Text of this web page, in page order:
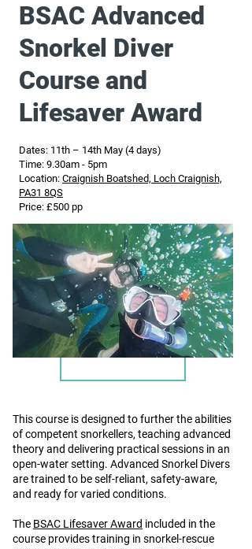
BSAC Advanced
Snorkel Diver
Course and
Lifesaver Award
Dates: 11th – 14th May (4 days)
Time: 9.30am - 5pm
Location: Craignish Boatshed, Loch Craignish,
PA31 8QS
Price: £500 pp
BSAC Advanced Snorkel Diver Course
and Lifesaver Award
This course is designed to further the abilities
of competent snorkellers, teaching advanced
theory and delivering practical sessions in an
open-water setting. Advanced Snorkel Divers
are trained to be self-reliant, safety-aware,
and ready for varied conditions.
The BSAC Lifesaver Award included in the
course provides training in snorkel-rescue